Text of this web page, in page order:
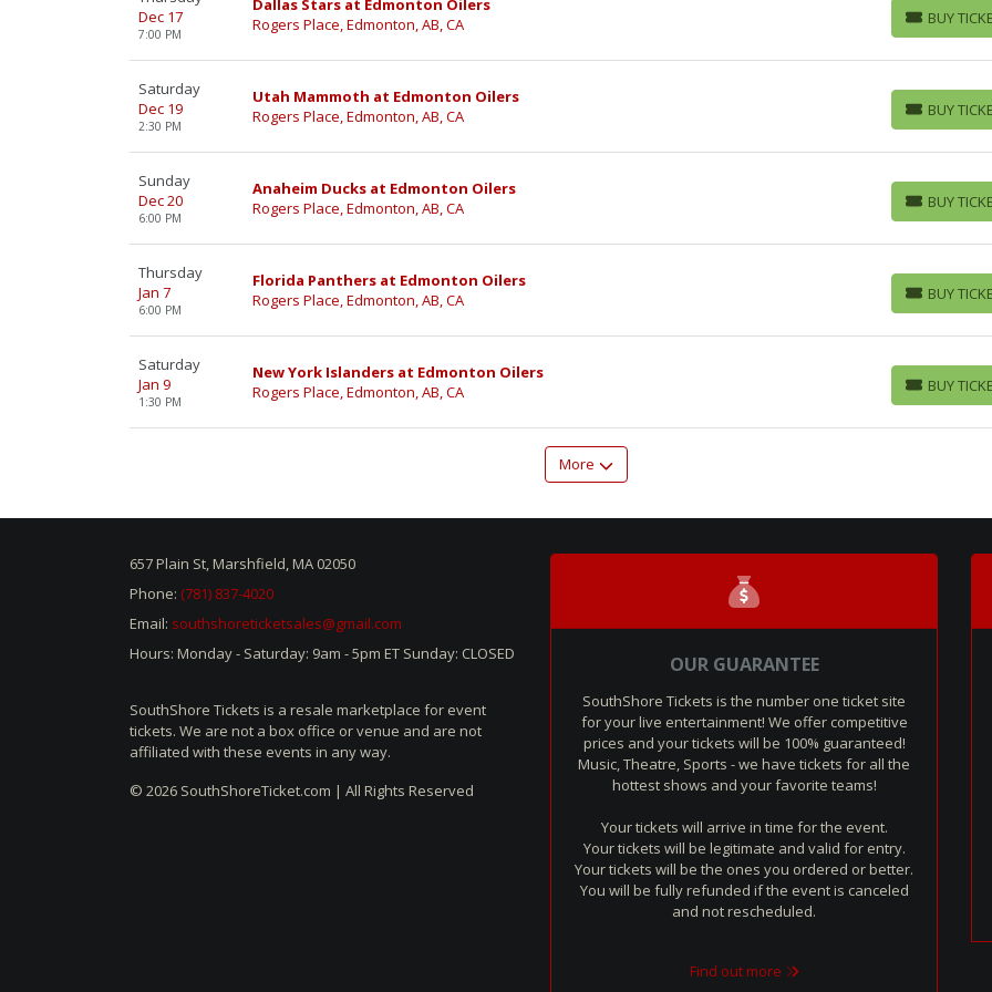
Dec 17
7:00 PM
Dallas Stars at Edmonton Oilers
Rogers Place, Edmonton, AB, CA
BUY
BUY TICKETS
Saturday
Dec 19
2:30 PM
Utah Mammoth at Edmonton Oilers
Rogers Place, Edmonton, AB, CA
BUY
BUY TICKETS
Sunday
Dec 20
6:00 PM
Anaheim Ducks at Edmonton Oilers
Rogers Place, Edmonton, AB, CA
BUY
BUY TICKETS
Thursday
Jan 7
6:00 PM
Florida Panthers at Edmonton Oilers
Rogers Place, Edmonton, AB, CA
BUY
BUY TICKETS
Saturday
Jan 9
1:30 PM
New York Islanders at Edmonton Oilers
Rogers Place, Edmonton, AB, CA
BUY
BUY TICKETS
More
657 Plain St, Marshfield, MA 02050
Phone: (781) 837-4020
Email: southshoreticketsales@gmail.com
Hours: Monday - Saturday: 9am - 5pm ET Sunday: CLOSED
SouthShore Tickets is a resale marketplace for event
tickets. We are not a box office or venue and are not
affiliated with these events in any way.
© 2026 SouthShoreTicket.com | All Rights Reserved
OUR GUARANTEE
SouthShore Tickets is the number one ticket site
for your live entertainment! We offer competitive
prices and your tickets will be 100% guaranteed!
Music, Theatre, Sports - we have tickets for all the
hottest shows and your favorite teams!
Your tickets will arrive in time for the event.
Your tickets will be legitimate and valid for entry.
Your tickets will be the ones you ordered or better.
You will be fully refunded if the event is canceled
and not rescheduled.
Find out more